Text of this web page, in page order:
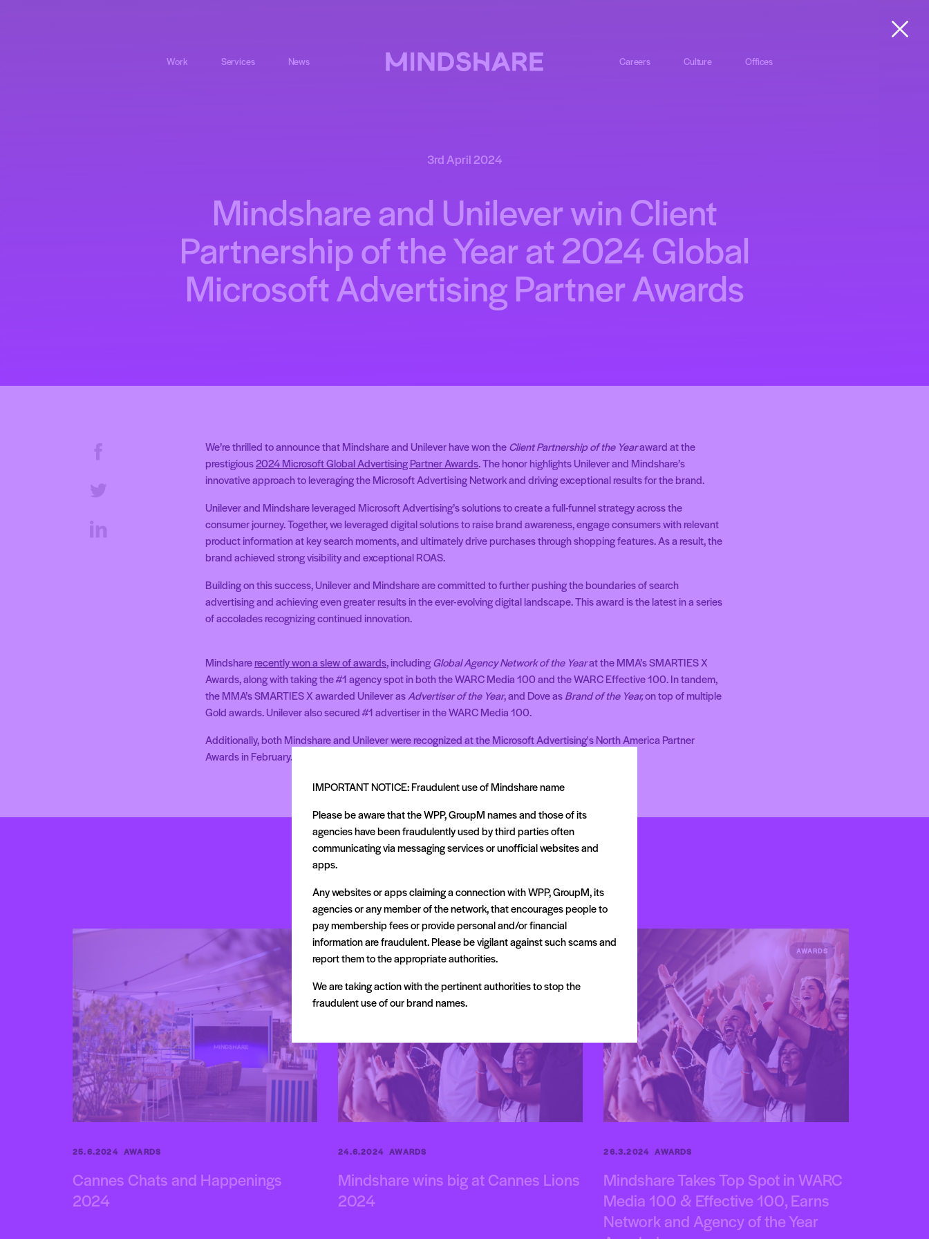
Work Services News Careers Culture Offices
3rd April 2024
Mindshare and Unilever win Client
Partnership of the Year at 2024 Global
Microsoft Advertising Partner Awards
We’re thrilled to announce that Mindshare and Unilever have won theClient Partnership of the Yearaward at the
prestigious2024 Microsoft Global Advertising Partner Awards. The honor highlights Unilever and Mindshare’s
innovative approach to leveraging the Microsoft Advertising Network and driving exceptional results for the brand.
Unilever and Mindshare leveraged Microsoft Advertising’s solutions to create a full-funnel strategy across the
consumer journey. Together, we leveraged digital solutions to raise brand awareness, engage consumers with relevant
product information at key search moments, and ultimately drive purchases through shopping features. As a result, the
brand achieved strong visibility and exceptional ROAS.
Building on this success, Unilever and Mindshare are committed to further pushing the boundaries of search
advertising and achieving even greater results in the ever-evolving digital landscape. This award is the latest in a series
of accolades recognizing continued innovation.
Mindsharerecently won a slew of awards, includingGlobal Agency Network of the Yearat the MMA’s SMARTIES X
Awards, along with taking the #1 agency spot in both the WARC Media 100 and the WARC Effective 100. In tandem,
the MMA’s SMARTIES X awarded Unilever asAdvertiser of the Year, and Dove asBrand of the Year,on top of multiple
Gold awards. Unilever also secured #1 advertiser in the WARC Media 100.
Additionally, both Mindshare and Unilever were recognized at the Microsoft Advertising's North America Partner
Awards in February.
25.6.2024 AWARDS
Cannes Chats and Happenings
2024
AWARDS
24.6.2024 AWARDS
Mindshare wins big at Cannes Lions
2024
AWARDS
26.3.2024 AWARDS
Mindshare Takes Top Spot in WARC
Media 100 & Effective 100, Earns
Network and Agency of the Year
IMPORTANT NOTICE: Fraudulent use of Mindshare name
Please be aware that the WPP, GroupM names and those of its
agencies have been fraudulently used by third parties often
communicating via messaging services or unofficial websites and
apps.
Any websites or apps claiming a connection with WPP, GroupM, its
agencies or any member of the network, that encourages people to
pay membership fees or provide personal and/or financial
information are fraudulent. Please be vigilant against such scams and
report them to the appropriate authorities.
We are taking action with the pertinent authorities to stop the
fraudulent use of our brand names.